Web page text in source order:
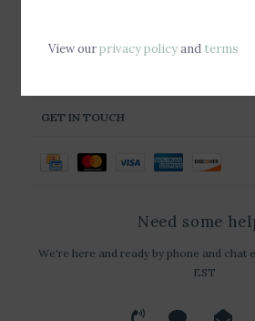
PRODUCTS
GET IN TOUCH
Need some
We're here and ready by phone and chat
EST
View ourprivacy policyand terms